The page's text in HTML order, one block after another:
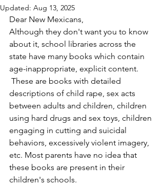
Updated: Aug 13, 2025
Dear New Mexicans,
Although they don't want you to know
about it, school libraries across the
state have many books which contain
age-inappropriate, explicit content.
These are books with detailed
descriptions of child rape, sex acts
between adults and children, children
using hard drugs and sex toys, children
engaging in cutting and suicidal
behaviors, excessively violent imagery,
etc. Most parents have no idea that
these books are present in their
children's schools.